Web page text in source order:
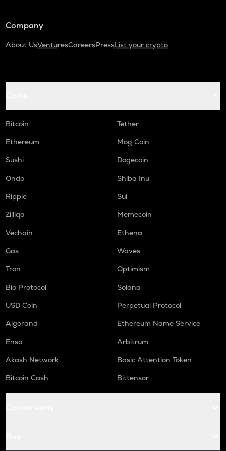
Company
About UsVenturesCareersPressList your crypto
Bitcoin
Tether
Ethereum
Mog Coin
Sushi
Dogecoin
Ondo
Shiba Inu
Ripple
Sui
Zilliqa
Memecoin
Vechain
Ethena
Gas
Waves
Tron
Optimism
Bio Protocol
Solana
USD Coin
Perpetual Protocol
Algorand
Ethereum Name Service
Enso
Arbitrum
Akash Network
Basic Attention Token
Bitcoin Cash
Bittensor